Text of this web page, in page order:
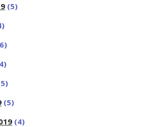
(5)
(5)
(4)